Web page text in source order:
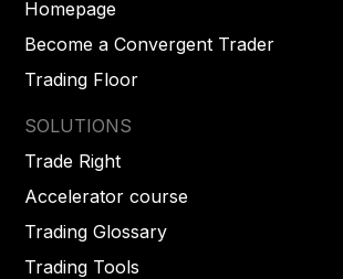
Homepage
Become a Convergent Trader
Trading Floor
SOLUTIONS
Trade Right
Accelerator course
Trading Glossary
Trading Tools